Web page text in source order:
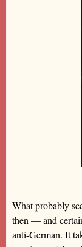
What probably
then — and
anti-German. It